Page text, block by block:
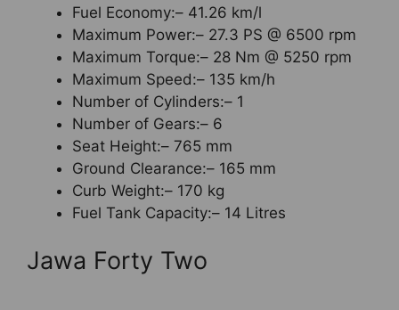
Fuel Economy:– 41.26 km/l
Maximum Power:– 27.3 PS @ 6500 rpm
Maximum Torque:– 28 Nm @ 5250 rpm
Maximum Speed:– 135 km/h
Number of Cylinders:– 1
Number of Gears:– 6
Seat Height:– 765 mm
Ground Clearance:– 165 mm
Curb Weight:– 170 kg
Fuel Tank Capacity:– 14 Litres
Jawa Forty Two